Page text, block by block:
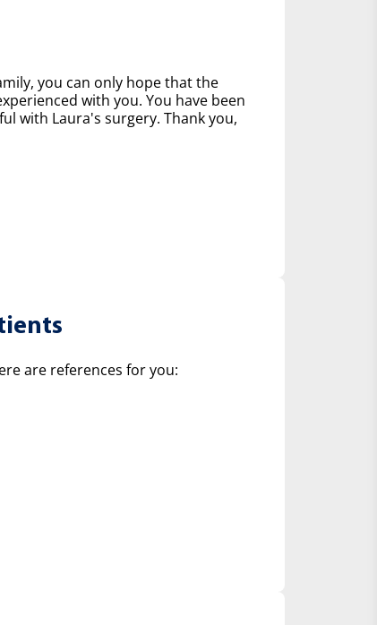
you can only hope that the
with you. You have been
with Laura's surgery. Thank you,
are references for you: